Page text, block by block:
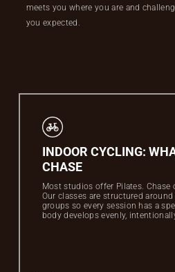
meets you where you are and
you expected.
INDOOR CYCLING:
CHASE
Most studios offer Pilates. Chase
Our classes are structured
groups so every session has a
body develops evenly,